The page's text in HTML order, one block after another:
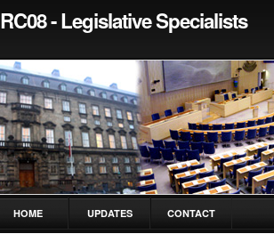
RC08 - Legislative Specialists
HOME UPDATES CONTACT